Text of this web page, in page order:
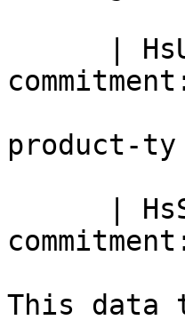
product-ty
This data